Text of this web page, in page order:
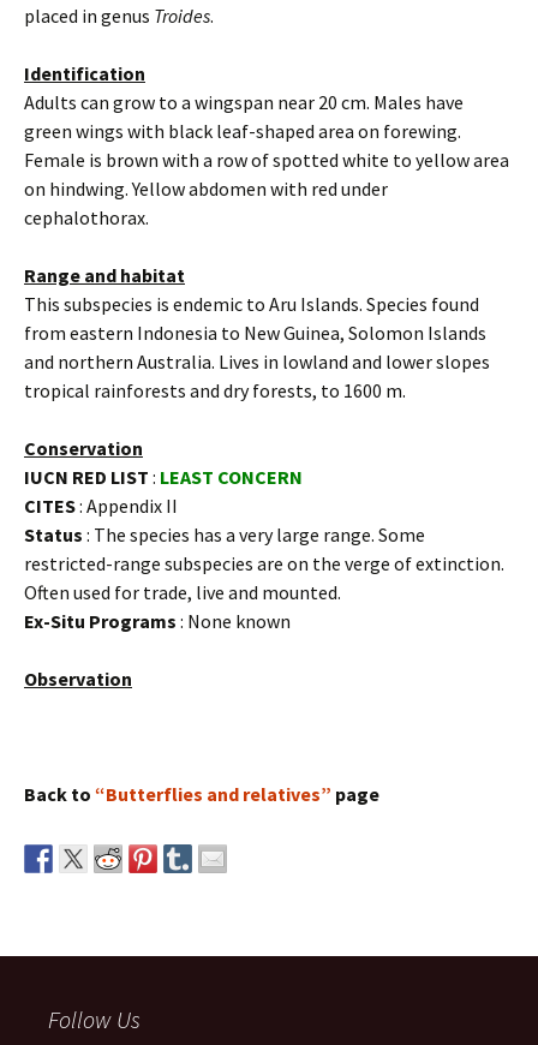
placed in genus Troides.
Identification
Adults can grow to a wingspan near 20 cm. Males have
green wings with black leaf-shaped area on forewing.
Female is brown with a row of spotted white to yellow area
on hindwing. Yellow abdomen with red under
cephalothorax.
Range and habitat
This subspecies is endemic to Aru Islands. Species found
from eastern Indonesia to New Guinea, Solomon Islands
and northern Australia. Lives in lowland and lower slopes
tropical rainforests and dry forests, to 1600 m.
Conservation
IUCN RED LIST : LEAST CONCERN
CITES: Appendix II
Status : The species has a very large range. Some
restricted-range subspecies are on the verge of extinction.
Often used for trade, live and mounted.
Ex-Situ Programs : None known
Observation
Back to “Butterflies and relatives” page
Follow Us